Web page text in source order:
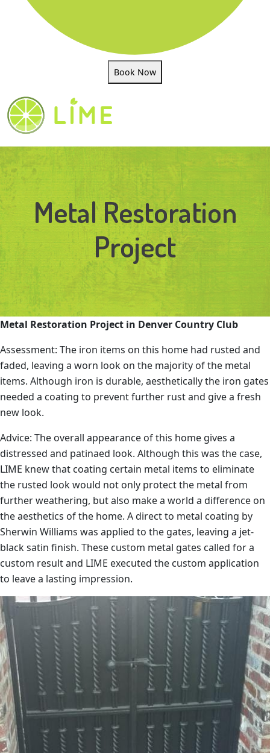
Book Now
Metal Restoration
Project
Metal Restoration Project in Denver Country Club
Assessment: The iron items on this home had rusted and
faded, leaving a worn look on the majority of the metal
items. Although iron is durable, aesthetically the iron gates
needed a coating to prevent further rust and give a fresh
new look.
Advice: The overall appearance of this home gives a
distressed and patinaed look. Although this was the case,
LIME knew that coating certain metal items to eliminate
the rusted look would not only protect the metal from
further weathering, but also make a world a difference on
the aesthetics of the home. A direct to metal coating by
Sherwin Williams was applied to the gates, leaving a jet-
black satin finish. These custom metal gates called for a
custom result and LIME executed the custom application
to leave a lasting impression.